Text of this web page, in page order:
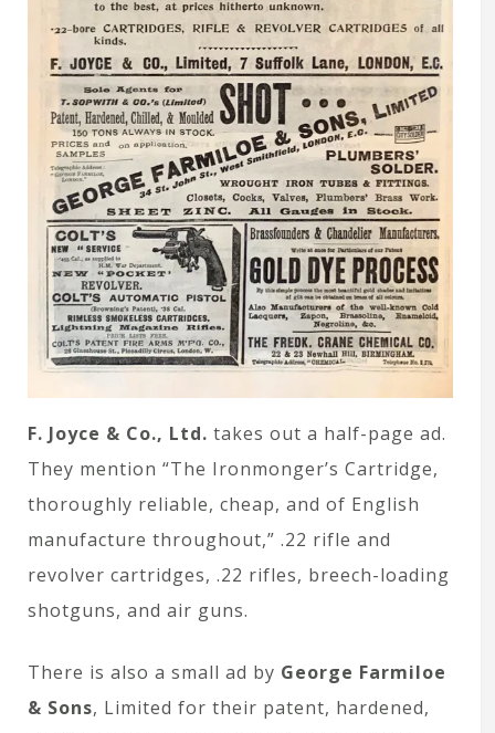
F. Joyce & Co., Ltd. takes out a half-page ad.
They mention “The Ironmonger’s Cartridge,
thoroughly reliable, cheap, and of English
manufacture throughout,” .22 rifle and
revolver cartridges, .22 rifles, breech-loading
shotguns, and air guns.
There is also a small ad by George Farmiloe
& Sons, Limited for their patent, hardened,